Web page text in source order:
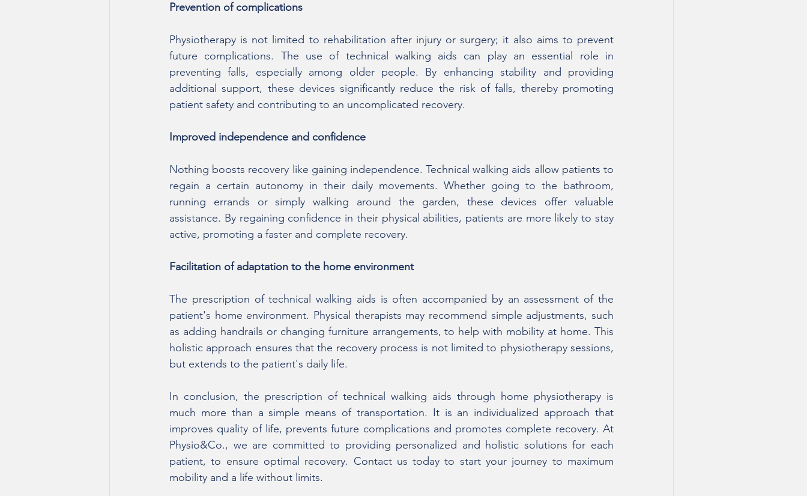
Prevention of complications
Physiotherapy is not limited to rehabilitation after injury or surgery; it also aims to prevent
future complications. The use of technical walking aids can play an essential role in
preventing falls, especially among older people. By enhancing stability and providing
additional support, these devices significantly reduce the risk of falls, thereby promoting
patient safety and contributing to an uncomplicated recovery.
Improved independence and confidence
Nothing boosts recovery like gaining independence. Technical walking aids allow patients to
regain a certain autonomy in their daily movements. Whether going to the bathroom,
running errands or simply walking around the garden, these devices offer valuable
assistance. By regaining confidence in their physical abilities, patients are more likely to stay
active, promoting a faster and complete recovery.
Facilitation of adaptation to the home environment
The prescription of technical walking aids is often accompanied by an assessment of the
patient's home environment. Physical therapists may recommend simple adjustments, such
as adding handrails or changing furniture arrangements, to help with mobility at home. This
holistic approach ensures that the recovery process is not limited to physiotherapy sessions,
but extends to the patient's daily life.
In conclusion, the prescription of technical walking aids through home physiotherapy is
much more than a simple means of transportation. It is an individualized approach that
improves quality of life, prevents future complications and promotes complete recovery. At
Physio&Co., we are committed to providing personalized and holistic solutions for each
patient, to ensure optimal recovery. Contact us today to start your journey to maximum
mobility and a life without limits.